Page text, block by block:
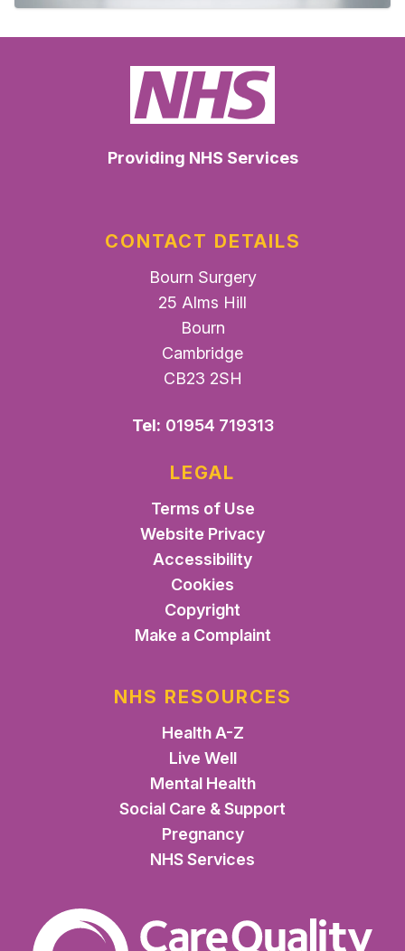
Providing NHS Services
CONTACT DETAILS
Bourn Surgery
25 Alms Hill
Bourn
Cambridge
CB23 2SH
Tel: 01954 719313
LEGAL
Terms of Use
Website Privacy
Accessibility
Cookies
Copyright
Make a Complaint
NHS RESOURCES
Health A-Z
Live Well
Mental Health
Social Care & Support
Pregnancy
NHS Services
The Care Quality